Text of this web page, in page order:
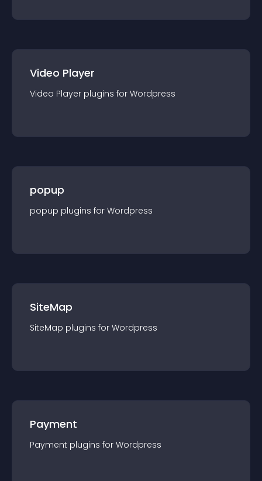
Video Player
Video Player plugins for Wordpress
popup
popup plugins for Wordpress
SiteMap
SiteMap plugins for Wordpress
Payment
Payment plugins for Wordpress